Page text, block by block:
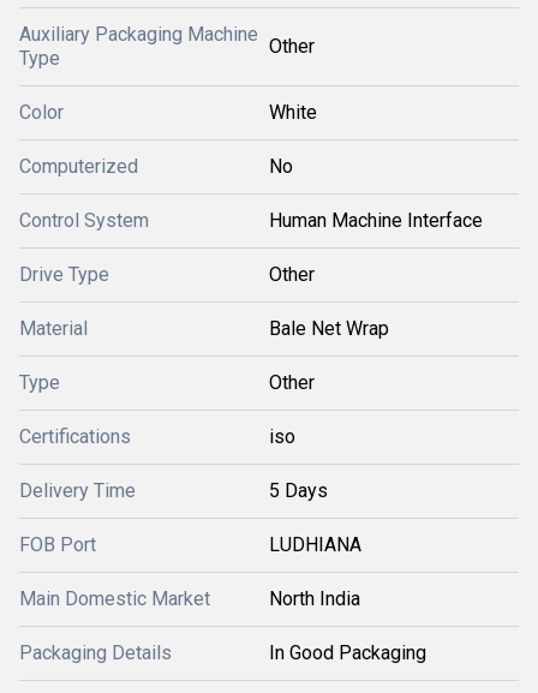
Auxiliary Packaging Machine
Type
Other
Color White
Computerized No
Control System Human Machine Interface
Drive Type Other
Material Bale Net Wrap
Type Other
Certifications iso
Delivery Time 5 Days
FOB Port LUDHIANA
Main Domestic Market North India
Packaging Details In Good Packaging